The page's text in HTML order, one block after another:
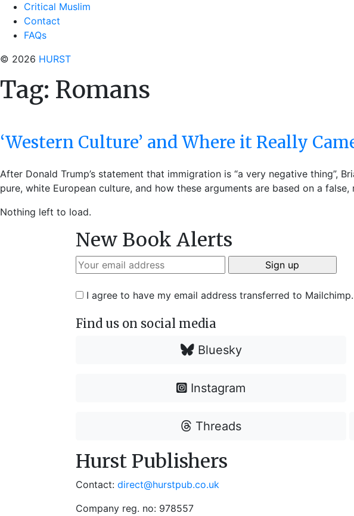
Critical Muslim
Contact
FAQs
© 2026 HURST
Tag: Romans
‘Western Culture’ and Where it Really
After Donald Trump’s statement that immigration is “a very negative
pure, white European culture, and how these arguments are based on a
Nothing left to load.
New Book Alerts
I agree to have my email address transferred to
Find us on social media
Bluesky
Instagram
Threads
Hurst Publishers
Contact: direct@hurstpub.co.uk
Company reg. no: 978557